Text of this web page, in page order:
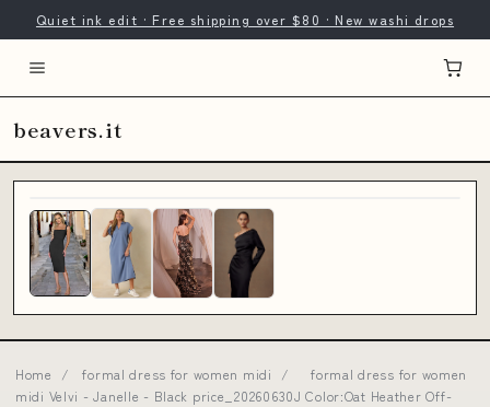
Quiet ink edit · Free shipping over $80 · New washi drops
beavers.it
Home / formal dress for women midi /
formal dress for women
midi Velvi - Janelle - Black price_20260630J Color:Oat Heather Off-